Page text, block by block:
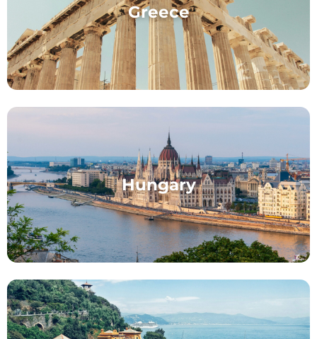
Greece
Hungary